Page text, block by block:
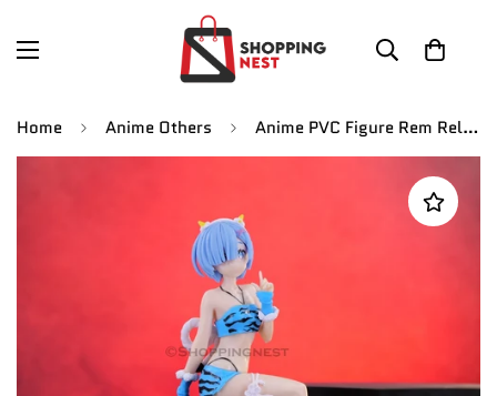
Home Anime Others Anime PVC Figure Rem Relife in A DifferentA World Anime Figure Action Figures | 17 Cms |